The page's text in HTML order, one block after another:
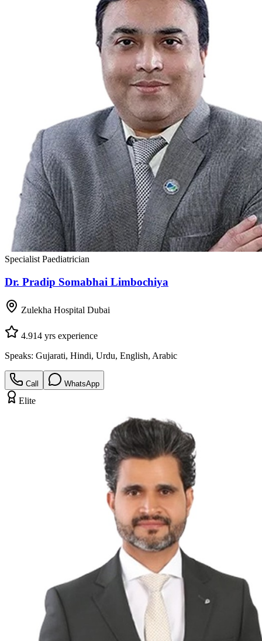
Specialist Paediatrician
Dr. Pradip Somabhai Limbochiya
Zulekha Hospital Dubai
4.914 yrs experience
Speaks: Gujarati, Hindi, Urdu, English, Arabic
Call WhatsApp
Elite